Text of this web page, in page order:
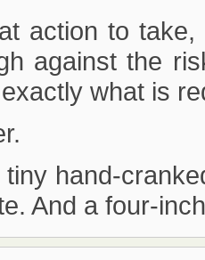
action to
against the
what is
hand-
And a four-